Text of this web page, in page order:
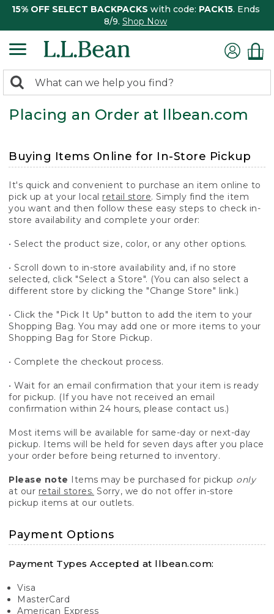
15% OFF SELECT BACKPACKS with code: PACK15. Ends
8/9. Shop Now
search
returned.
Search:
Placing an Order at llbean.com
Buying Items Online for In-Store Pickup
It's quick and convenient to purchase an item online to
pick up at your local retail store. Simply find the item
you want and then follow these easy steps to check in-
store availability and complete your order:
• Select the product size, color, or any other options.
• Scroll down to in-store availability and, if no store
selected, click "Select a Store". (You can also select a
different store by clicking the "Change Store" link.)
• Click the "Pick It Up" button to add the item to your
Shopping Bag. You may add one or more items to your
Shopping Bag for Store Pickup.
• Complete the checkout process.
• Wait for an email confirmation that your item is ready
for pickup. (If you have not received an email
confirmation within 24 hours, please contact us.)
Most items will be available for same-day or next-day
pickup. Items will be held for seven days after you place
your order before being returned to inventory.
Please note Items may be purchased for pickup only
at our retail stores. Sorry, we do not offer in-store
pickup items at our outlets.
Payment Options
Payment Types Accepted at llbean.com:
Visa
MasterCard
American Express